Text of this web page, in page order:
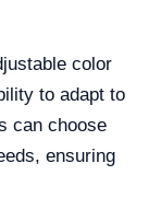
color
to adapt to
can choose
ensuring